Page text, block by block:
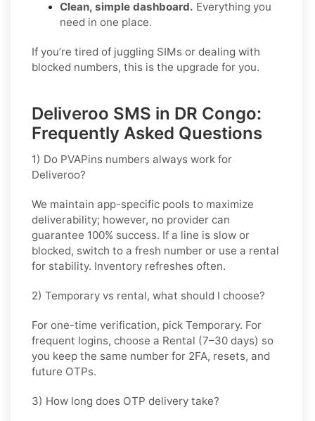
Clean, simple dashboard. Everything you
need in one place.
If you’re tired of juggling SIMs or dealing with
blocked numbers, this is the upgrade for you.
Deliveroo SMS in DR Congo:
Frequently Asked Questions
1) Do PVAPins numbers always work for
Deliveroo?
We maintain app-specific pools to maximize
deliverability; however, no provider can
guarantee 100% success. If a line is slow or
blocked, switch to a fresh number or use a rental
for stability. Inventory refreshes often.
2) Temporary vs rental, what should I choose?
For one-time verification, pick Temporary. For
frequent logins, choose a Rental (7–30 days) so
you keep the same number for 2FA, resets, and
future OTPs.
3) How long does OTP delivery take?